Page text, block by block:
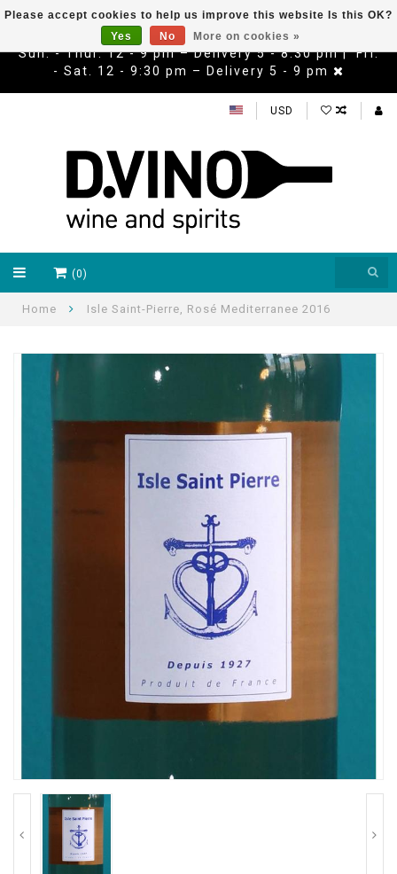
Sun. - Thur. 12 - 9 pm – Delivery 5 - 8:30 pm | Fri.
- Sat. 12 - 9:30 pm – Delivery 5 - 9 pm
USD
(0)
Home Isle Saint-Pierre, Rosé Mediterranee 2016
Please accept cookies to help us improve this website Is this OK?
Yes
No More on cookies »